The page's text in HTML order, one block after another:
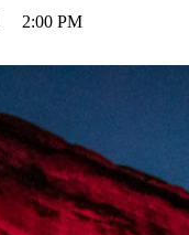
2:00 PM